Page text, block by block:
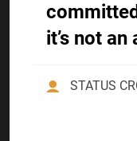
it’s not
STATUS